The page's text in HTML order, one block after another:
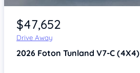
Item 1 of 4
$47,652
Drive Away
2026 Foton Tunland V7-C (4X4)